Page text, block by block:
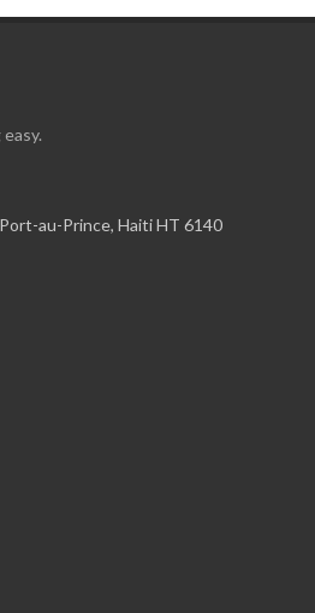
au-Prince, Haiti HT 6140